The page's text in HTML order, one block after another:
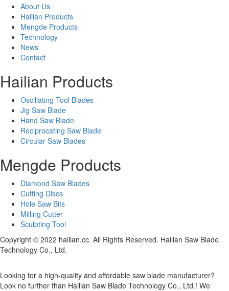
About Us
Hailian Products
Mengde Products
Technology
News
Contact
Hailian Products
Oscillating Tool Blades
Jig Saw Blade
Hand Saw Blade
Reciprocating Saw Blade
Circular Saw Blades
Mengde Products
Diamond Saw Blades
Cutting Discs
Hole Saw Bits
Milling Cutter
Sculpting Tool
Copyright © 2022 hailian.cc. All Rights Reserved. Hailian Saw Blade
Technology Co., Ltd.
Looking for a high-quality and affordable saw blade manufacturer?
Look no further than Hailian Saw Blade Technology Co., Ltd.! We